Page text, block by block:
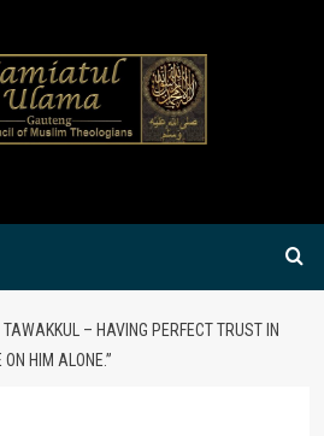
TAWAKKUL – HAVING PERFECT TRUST IN
HIM ALONE.”